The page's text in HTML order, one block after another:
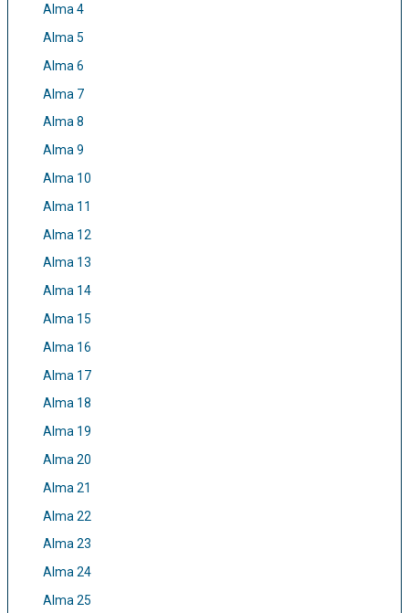
Alma 4
Alma 5
Alma 6
Alma 7
Alma 8
Alma 9
Alma 10
Alma 11
Alma 12
Alma 13
Alma 14
Alma 15
Alma 16
Alma 17
Alma 18
Alma 19
Alma 20
Alma 21
Alma 22
Alma 23
Alma 24
Alma 25